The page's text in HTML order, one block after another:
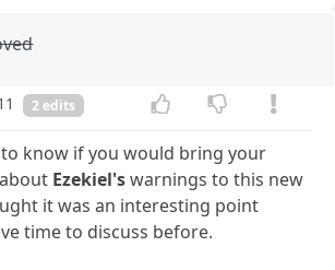
2 edits
know if you would bring your
Ezekiel'swarnings to this new
it was an interesting point
time to discuss before.